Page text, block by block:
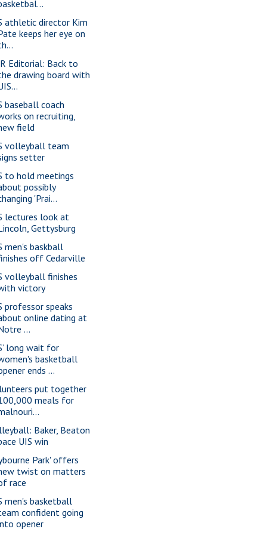
athletic director Kim
keeps her eye on
Editorial: Back to
drawing board with
baseball coach
on recruiting,
field
volleyball team
setter
to hold meetings
possibly
'Prai...
lectures look at
Gettysburg
men's baskball
off Cedarville
volleyball finishes
victory
professor speaks
online dating at
...
long wait for
basketball
ends ...
put together
meals for
Baker, Beaton
UIS win
Park' offers
twist on matters
race
men's basketball
confident going
opener